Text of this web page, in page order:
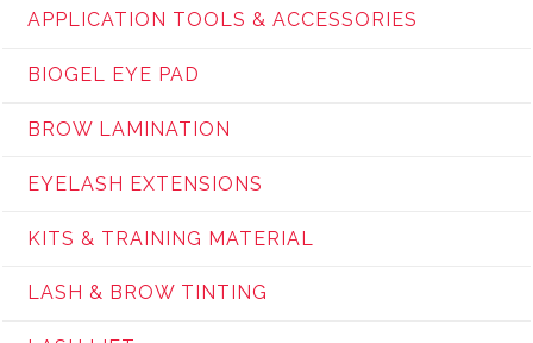
APPLICATION TOOLS & ACCESSORIES
BIOGEL EYE PAD
BROW LAMINATION
EYELASH EXTENSIONS
KITS & TRAINING MATERIAL
LASH & BROW TINTING